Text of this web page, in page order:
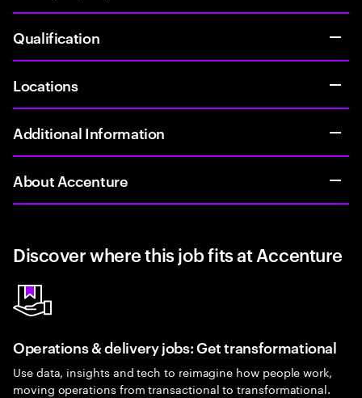
Qualification
Locations
Additional Information
About Accenture
Discover where this job fits at Accenture
Operations & delivery jobs: Get transformational
Use data, insights and tech to reimagine how people work,
moving operations from transactional to transformational.